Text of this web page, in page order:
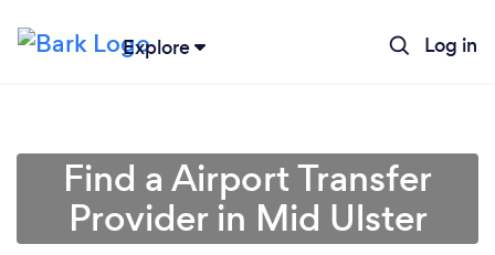
Explore Log in
Find a Airport Transfer
Provider in Mid Ulster